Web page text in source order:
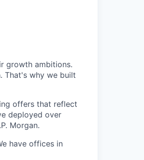
growth ambitions.
That's why we built
offers that reflect
deployed over
Morgan.
have offices in